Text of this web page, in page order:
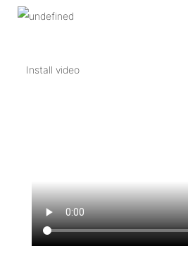
Install video